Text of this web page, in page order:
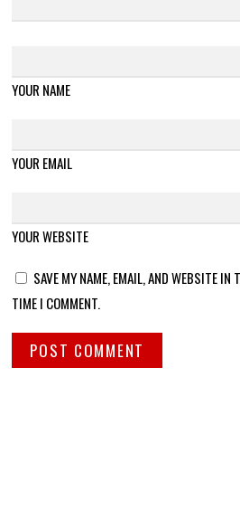
YOUR NAME
YOUR EMAIL
YOUR WEBSITE
SAVE MY NAME, EMAIL, AND WEBSITE IN
TIME I COMMENT.